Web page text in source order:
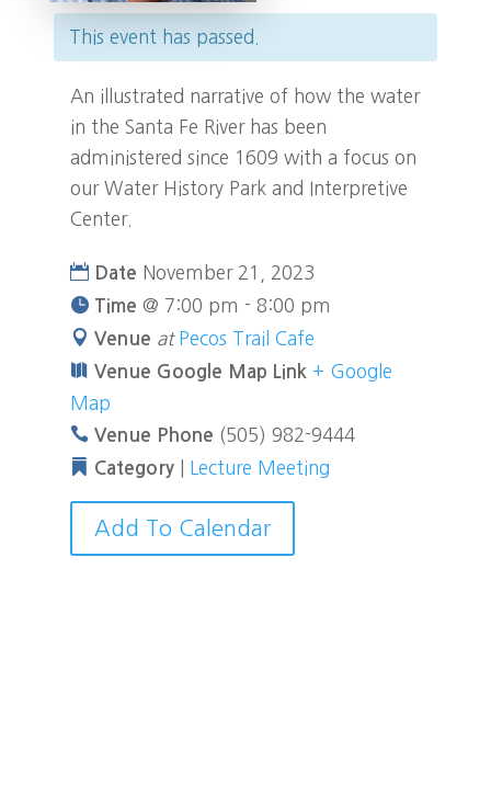
This event has passed.
An illustrated narrative of how the water
in the Santa Fe River has been
administered since 1609 with a focus on
our Water History Park and Interpretive
Center.
Date November 21, 2023
Time @ 7:00 pm - 8:00 pm
Venue at Pecos Trail Cafe
Venue Google Map Link + Google
Map
Venue Phone (505) 982-9444
Category
Lecture Meeting
Add To Calendar